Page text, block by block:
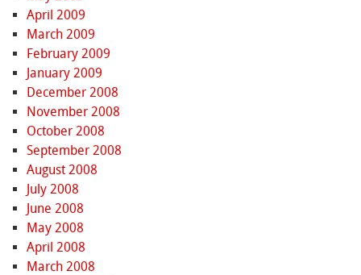
April 2009
March 2009
February 2009
January 2009
December 2008
November 2008
October 2008
September 2008
August 2008
July 2008
June 2008
May 2008
April 2008
March 2008